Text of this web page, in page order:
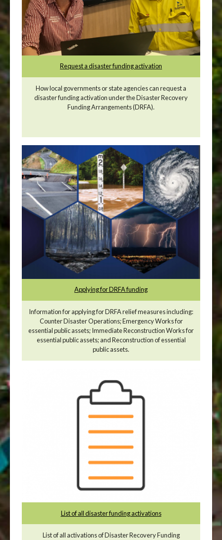
Request a disaster funding activation
How local governments or state agencies can request a
disaster funding activation under the Disaster Recovery
Funding Arrangements (DRFA).
Applying for DRFA funding
Information for applying for DRFA relief measures including:
Counter Disaster Operations; Emergency Works for
essential public assets; Immediate Reconstruction Works for
essential public assets; and Reconstruction of essential
public assets.
List of all disaster funding activations
List of all activations of Disaster Recovery Funding